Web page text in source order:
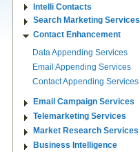
Intelli Contacts
Search Marketing Services
Contact Enhancement
Data Appending Services
Email Appending Services
Contact Appending Services
Email Campaign Services
Telemarketing Services
Market Research Services
Business Intelligence